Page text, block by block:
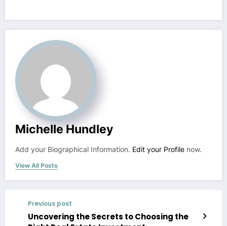
Michelle Hundley
Add your Biographical Information. Edit your Profile now.
View All Posts
Previous post
Uncovering the Secrets to Choosing the